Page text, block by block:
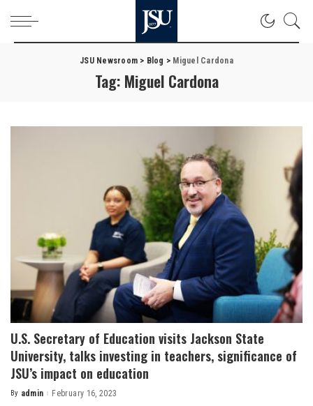
JSU Newsroom > Blog > Miguel Cardona
Tag: Miguel Cardona
U.S. Secretary of Education visits Jackson State
University, talks investing in teachers, significance of
JSU’s impact on education
Posted
By admin February 16, 2023